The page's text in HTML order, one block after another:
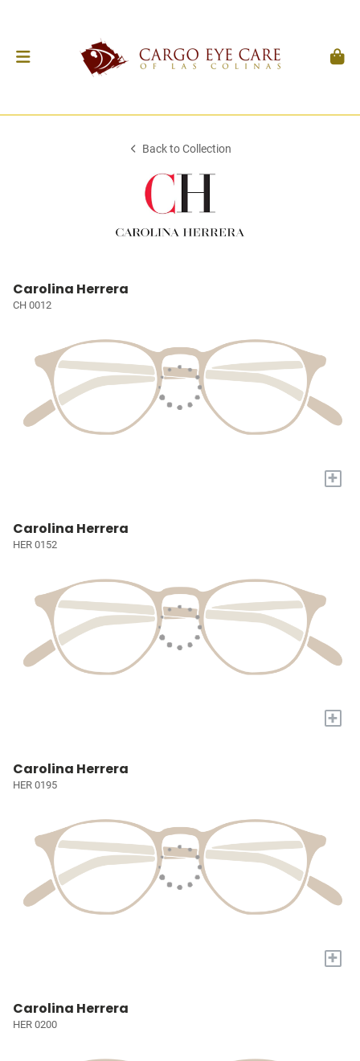
Back to Collection
Carolina Herrera
CH 0012
+
Carolina Herrera
HER 0152
+
Carolina Herrera
HER 0195
+
Carolina Herrera
HER 0200